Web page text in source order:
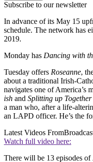
Subscribe to our newsletter
In advance of its May 15
schedule. The network has
2019.
Monday has Dancing with
Tuesday offers Roseanne,
about a traditional Irish-
navigates one of America’s
ish and Splitting up Together
a man who, after a life-
an LAPD officer. He’s the
Latest Videos From
Watch full video here:
There will be 13 episodes of